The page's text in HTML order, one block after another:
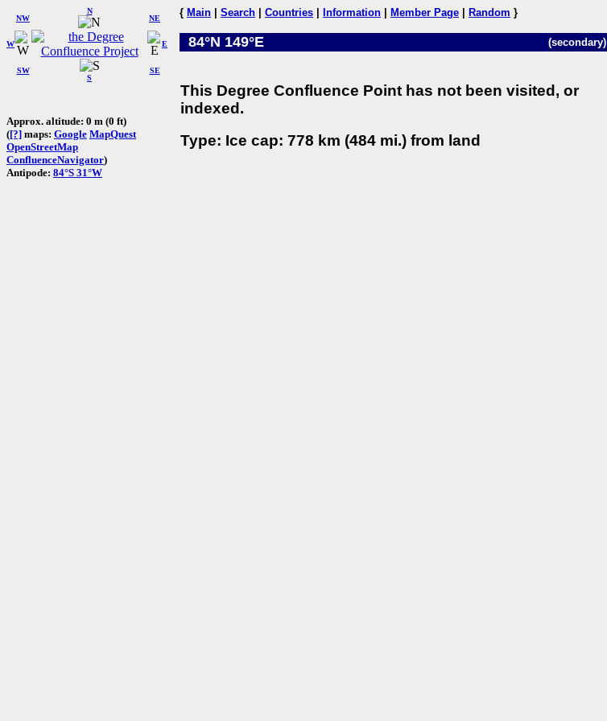
W
NW
N
NE
SW
S
SE
E
Approx. altitude: 0 m (0 ft)
([?] maps: Google MapQuest
OpenStreetMap
ConfluenceNavigator)
Antipode: 84°S 31°W
{ Main Search Countries Information Member Page Random }
84°N 149°E (secondary)
This Degree Confluence Point has not been visited, or
indexed.
Type: Ice cap: 778 km (484 mi.) from land